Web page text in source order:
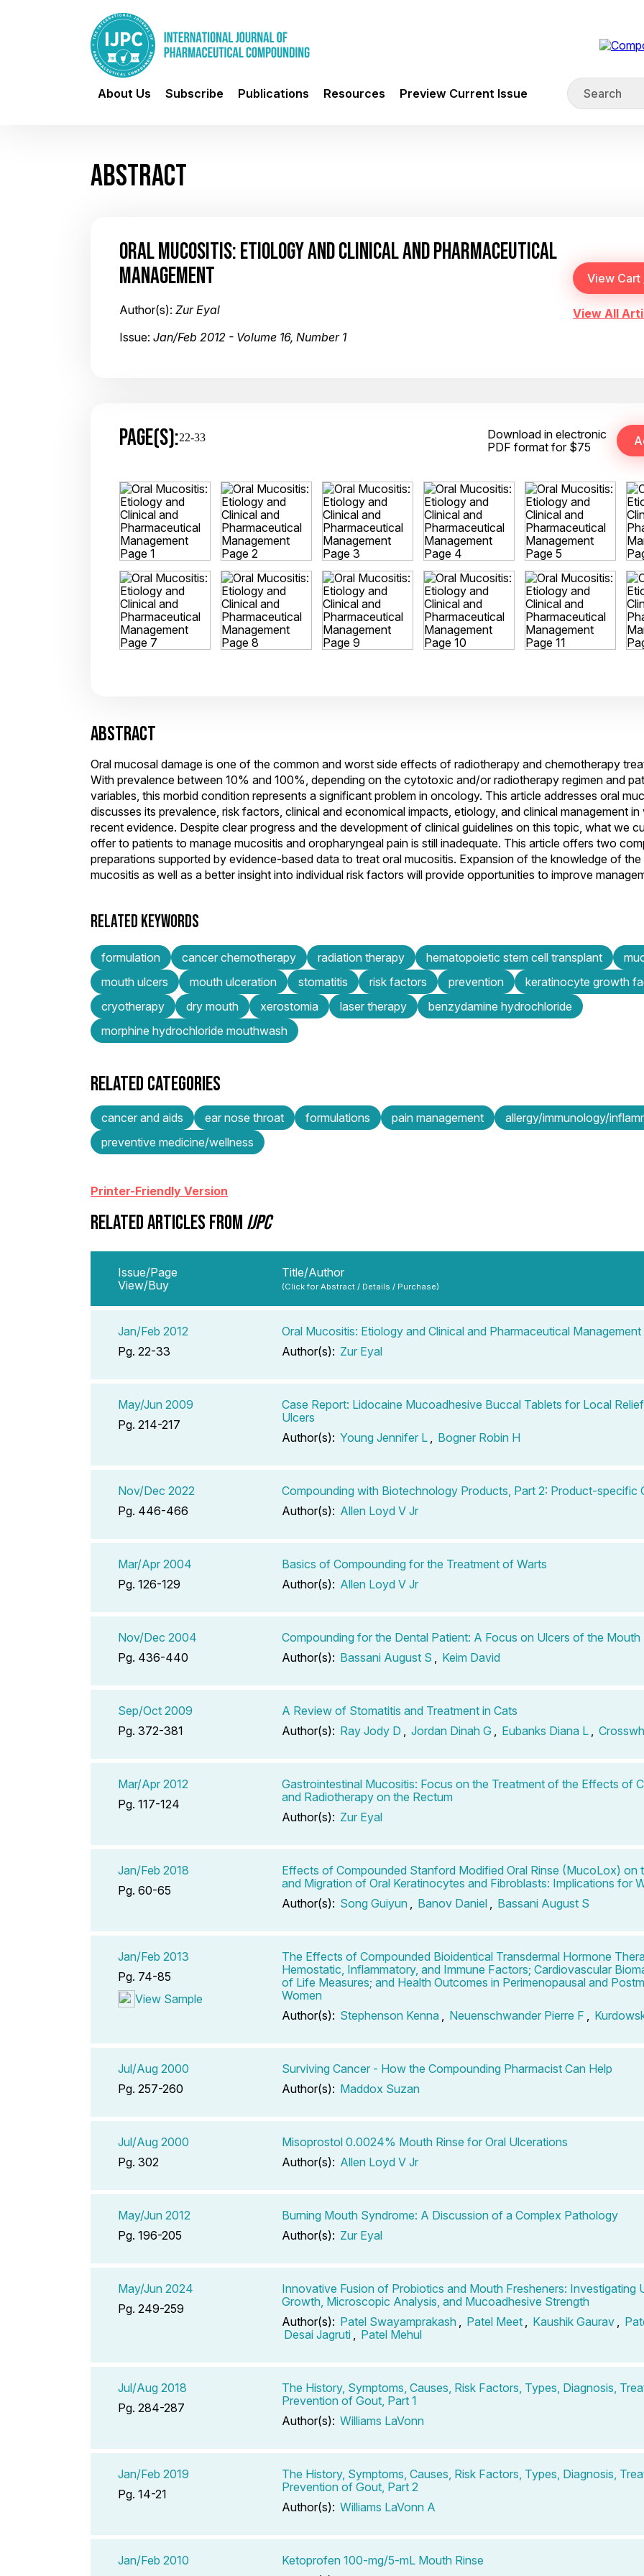
About Us Subscribe Publications Resources Preview Current Issue
ABSTRACT
ORAL MUCOSITIS: ETIOLOGY AND CLINICAL AND PHARMACEUTICAL
MANAGEMENT
Author(s): Zur Eyal
Issue: Jan/Feb 2012 - Volume 16, Number 1
View All
PAGE(S):22-33
Download in electronic
PDF format for $75
ABSTRACT
Oral mucosal damage is one of the common and worst side effects of radiotherapy and chemotherapy
With prevalence between 10% and 100%, depending on the cytotoxic and/or radiotherapy regimen and
variables, this morbid condition represents a significant problem in oncology. This article addresses oral
discusses its prevalence, risk factors, clinical and economical impacts, etiology, and clinical management
recent evidence. Despite clear progress and the development of clinical guidelines on this topic, what we
offer to patients to manage mucositis and oropharyngeal pain is still inadequate. This article offers two
preparations supported by evidence-based data to treat oral mucositis. Expansion of the knowledge of
mucositis as well as a better insight into individual risk factors will provide opportunities to improve
RELATED KEYWORDS
formulation cancer chemotherapy radiation therapy hematopoietic stem cell transplant
mouth ulcers
mouth ulceration stomatitis risk factors prevention keratinocyte growth
cryotherapy
dry mouth xerostomia laser therapy
benzydamine hydrochloride
morphine hydrochloride mouthwash
RELATED CATEGORIES
cancer and aids ear nose throat formulations pain management
allergy/immunology/
preventive medicine/wellness
Printer-Friendly Version
RELATED ARTICLES FROM IJPC
Issue/Page
View/Buy
Title/Author
(Click for Abstract / Details / Purchase)
Jan/Feb 2012
Pg. 22-33
Oral Mucositis: Etiology and Clinical and Pharmaceutical Management
Author(s): Zur Eyal
May/Jun 2009
Pg. 214-217
Case Report: Lidocaine Mucoadhesive Buccal Tablets for Local
Ulcers
Author(s): Young Jennifer L Bogner Robin H
Nov/Dec 2022
Pg. 446-466
Compounding with Biotechnology Products, Part 2: Product-specific
Author(s): Allen Loyd V Jr
Mar/Apr 2004
Pg. 126-129
Basics of Compounding for the Treatment of Warts
Author(s): Allen Loyd V Jr
Nov/Dec 2004
Pg. 436-440
Compounding for the Dental Patient: A Focus on Ulcers of the Mouth
Author(s): Bassani August S Keim David
Sep/Oct 2009
Pg. 372-381
A Review of Stomatitis and Treatment in Cats
Author(s): Ray Jody D Jordan Dinah G Eubanks Diana L
Mar/Apr 2012
Pg. 117-124
Gastrointestinal Mucositis: Focus on the Treatment of the Effects of
and Radiotherapy on the Rectum
Author(s): Zur Eyal
Jan/Feb 2018
Pg. 60-65
Effects of Compounded Stanford Modified Oral Rinse (MucoLox) on
and Migration of Oral Keratinocytes and Fibroblasts: Implications for
Author(s): Song Guiyun Banov Daniel Bassani August S
Jan/Feb 2013
Pg. 74-85
View Sample
The Effects of Compounded Bioidentical Transdermal Hormone
Hemostatic, Inflammatory, and Immune Factors; Cardiovascular
of Life Measures; and Health Outcomes in Perimenopausal and
Women
Author(s): Stephenson Kenna Neuenschwander Pierre F
Jul/Aug 2000
Pg. 257-260
Surviving Cancer - How the Compounding Pharmacist Can Help
Author(s): Maddox Suzan
Jul/Aug 2000
Pg. 302
Misoprostol 0.0024% Mouth Rinse for Oral Ulcerations
Author(s): Allen Loyd V Jr
May/Jun 2012
Pg. 196-205
Burning Mouth Syndrome: A Discussion of a Complex Pathology
Author(s): Zur Eyal
May/Jun 2024
Pg. 249-259
Innovative Fusion of Probiotics and Mouth Fresheners: Investigating
Growth, Microscopic Analysis, and Mucoadhesive Strength
Author(s): Patel Swayamprakash Patel Meet Kaushik Gaurav
Desai Jagruti
Patel Mehul
Jul/Aug 2018
Pg. 284-287
The History, Symptoms, Causes, Risk Factors, Types, Diagnosis,
Prevention of Gout, Part 1
Author(s): Williams LaVonn
Jan/Feb 2019
Pg. 14-21
The History, Symptoms, Causes, Risk Factors, Types, Diagnosis,
Prevention of Gout, Part 2
Author(s): Williams LaVonn A
Jan/Feb 2010
Ketoprofen 100-mg/5-mL Mouth Rinse